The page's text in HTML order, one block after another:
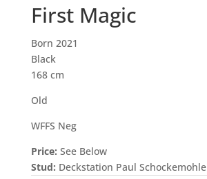
First Magic
Born 2021
Black
168 cm
Old
WFFS Neg
Price: See Below
Stud: Deckstation Paul Schockemohle